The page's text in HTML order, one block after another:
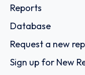
Reports
Database
Request a new
Sign up for New